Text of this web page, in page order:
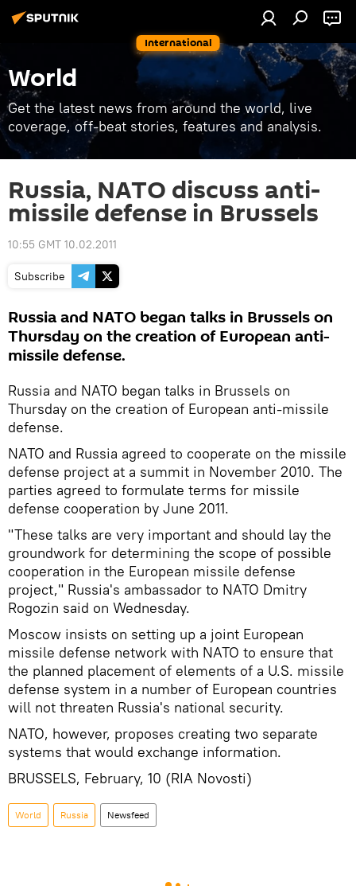
International
World
Get the latest news from around the world, live
coverage, off-beat stories, features and analysis.
Russia, NATO discuss anti-
missile defense in Brussels
10:55 GMT 10.02.2011
Subscribe
Russia and NATO began talks in Brussels on
Thursday on the creation of European anti-
missile defense.
Russia and NATO began talks in Brussels on
Thursday on the creation of European anti-missile
defense.
NATO and Russia agreed to cooperate on the missile
defense project at a summit in November 2010. The
parties agreed to formulate terms for missile
defense cooperation by June 2011.
"These talks are very important and should lay the
groundwork for determining the scope of possible
cooperation in the European missile defense
project," Russia's ambassador to NATO Dmitry
Rogozin said on Wednesday.
Moscow insists on setting up a joint European
missile defense network with NATO to ensure that
the planned placement of elements of a U.S. missile
defense system in a number of European countries
will not threaten Russia's national security.
NATO, however, proposes creating two separate
systems that would exchange information.
BRUSSELS, February, 10 (RIA Novosti)
World Russia Newsfeed